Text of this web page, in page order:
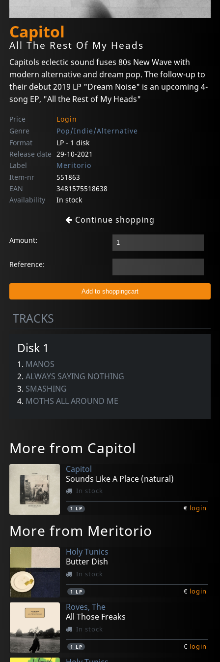
Capitol
All The Rest Of My Heads
Capitols eclectic sound fuses 80s New Wave with
modern alternative and dream pop. The follow-up to
their debut 2019 LP "Dream Noise" is an upcoming 4-
song EP, "All the Rest of My Heads"
Price
Login
Genre
Pop/Indie/Alternative
Format
LP - 1 disk
Release date 29-10-2021
Label
Meritorio
Item-nr
551863
EAN
3481575518638
Availability
In stock
Continue shopping
Amount:
Reference:
TRACKS
Disk 1
1. MANOS
2.ALWAYS SAYING NOTHING
3. SMASHING
4. MOTHS ALL AROUND ME
More from Capitol
Capitol
Sounds Like A Place (natural)
In stock
1 LP € login
More from Meritorio
Holy Tunics
Butter Dish
In stock
1 LP € login
Roves, The
All Those Freaks
In stock
1 LP € login